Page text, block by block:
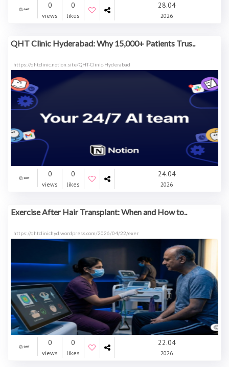
0
views
0
likes
28.04
2026
QHT Clinic Hyderabad: Why 15,000+ Patients Trus..
https://qhtclinic.notion.site/QHT-Clinic-Hyderabad
0
views
0
likes
24.04
2026
Exercise After Hair Transplant: When and How to..
https://qhtclinichyd.wordpress.com/2026/04/22/exer
0
views
0
likes
22.04
2026